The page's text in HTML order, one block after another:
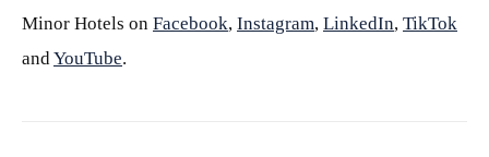
Minor Hotels on Facebook, Instagram, LinkedIn, TikTok
andYouTube.